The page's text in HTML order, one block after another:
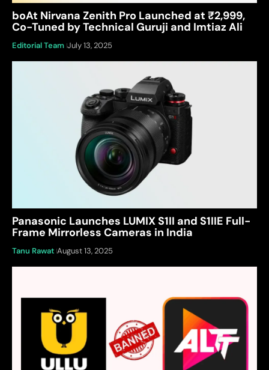
boAt Nirvana Zenith Pro Launched at ₹2,999,
Co-Tuned by Technical Guruji and Imtiaz Ali
Editorial Team July 13, 2025
Panasonic Launches LUMIX S1II and S1IIE Full-
Frame Mirrorless Cameras in India
Tanu Rawat August 13, 2025